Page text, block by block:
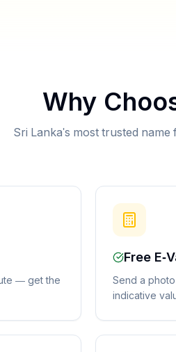
Why
Sri Lanka's most trusted
— get the
Free E-
Send a
indicative